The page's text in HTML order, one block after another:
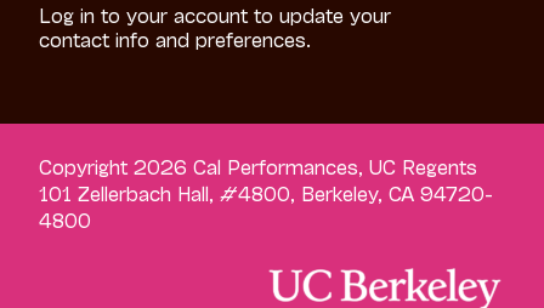
Log in to your account to update your
contact info and preferences.
Copyright 2026 Cal Performances, UC Regents
101 Zellerbach Hall, #4800, Berkeley, CA 94720-
4800